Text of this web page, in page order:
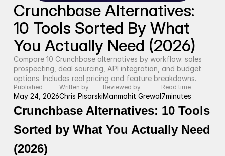
Crunchbase Alternatives:
10 Tools Sorted By What
You Actually Need (2026)
Compare 10 Crunchbase alternatives by workflow: sales
prospecting, deal sourcing, API integration, and budget
options. Includes real pricing and feature breakdowns.
Published
May 24, 2026
Written by
Chris Pisarski
Reviewed by
Manmohit Grewal
Read time
7minutes
Crunchbase Alternatives: 10 Tools
Sorted by What You Actually Need
(2026)